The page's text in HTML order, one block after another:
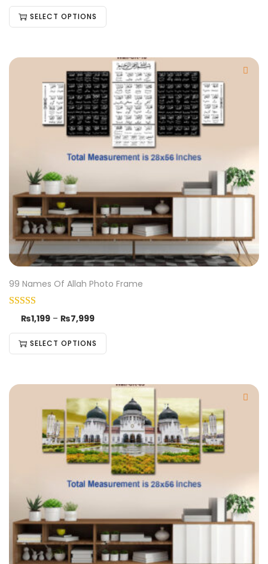
SELECT OPTIONS
99 Names Of Allah Photo Frame
₨1,199 – ₨7,999
SELECT OPTIONS